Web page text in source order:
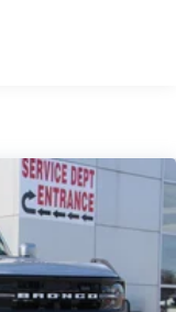
Power Door Locks
tire w/TPMS
Aluminum